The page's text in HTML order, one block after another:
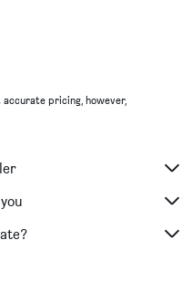
pricing, however,